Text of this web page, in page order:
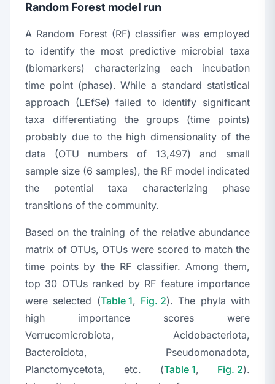
Random Forest model run
A Random Forest (RF) classifier was employed
to identify the most predictive microbial taxa
(biomarkers) characterizing each incubation
time point (phase). While a standard statistical
approach (LEfSe) failed to identify significant
taxa differentiating the groups (time points)
probably due to the high dimensionality of the
data (OTU numbers of 13,497) and small
sample size (6 samples), the RF model indicated
the potential taxa characterizing phase
transitions of the community.
Based on the training of the relative abundance
matrix of OTUs, OTUs were scored to match the
time points by the RF classifier. Among them,
top 30 OTUs ranked by RF feature importance
were selected (Table 1, Fig. 2). The phyla with
high importance scores were
Verrucomicrobiota, Acidobacteriota,
Bacteroidota, Pseudomonadota,
Planctomycetota, etc. (Table 1, Fig. 2).